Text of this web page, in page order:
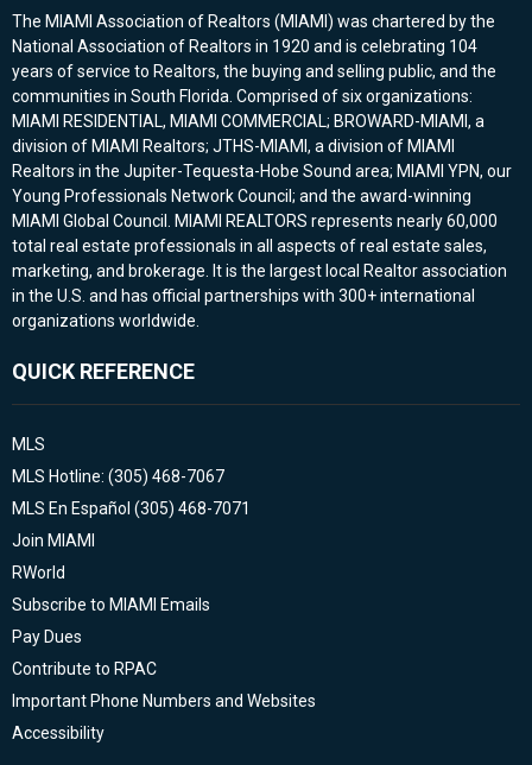
The MIAMI Association of Realtors (MIAMI) was chartered by the
National Association of Realtors in 1920 and is celebrating 104
years of service to Realtors, the buying and selling public, and the
communities in South Florida. Comprised of six organizations:
MIAMI RESIDENTIAL, MIAMI COMMERCIAL; BROWARD-MIAMI, a
division of MIAMI Realtors; JTHS-MIAMI, a division of MIAMI
Realtors in the Jupiter-Tequesta-Hobe Sound area; MIAMI YPN, our
Young Professionals Network Council; and the award-winning
MIAMI Global Council. MIAMI REALTORS represents nearly 60,000
total real estate professionals in all aspects of real estate sales,
marketing, and brokerage. It is the largest local Realtor association
in the U.S. and has official partnerships with 300+ international
organizations worldwide.
QUICK REFERENCE
MLS
MLS Hotline: (305) 468-7067
MLS En Español (305) 468-7071
Join MIAMI
RWorld
Subscribe to MIAMI Emails
Pay Dues
Contribute to RPAC
Important Phone Numbers and Websites
Accessibility